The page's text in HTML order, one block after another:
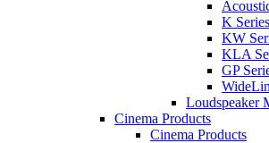
K Series
KW
KLA
GP
Loudspeaker
Cinema Products
Cinema Products